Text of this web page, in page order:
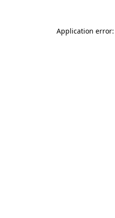
Application